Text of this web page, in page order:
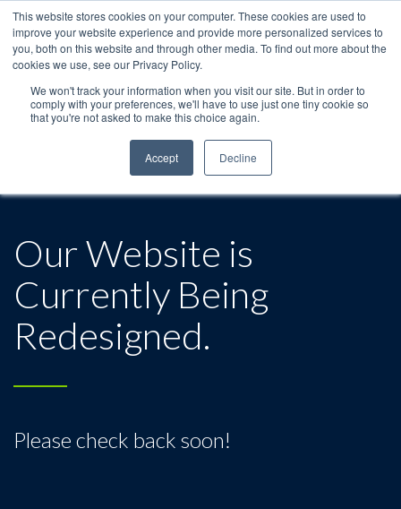
This website stores cookies on your computer. These cookies are used to
improve your website experience and provide more personalized services to
you, both on this website and through other media. To find out more about the
cookies we use, see our Privacy Policy.
We won't track your information when you visit our site. But in order to
comply with your preferences, we'll have to use just one tiny cookie so
that you're not asked to make this choice again.
Accept Decline
Our Website is
Currently Being
Redesigned.
Please check back soon!